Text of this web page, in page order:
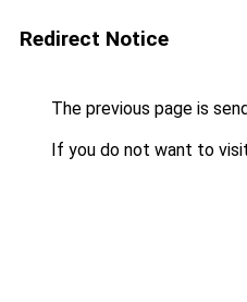
Redirect Notice
The previous page is
If you do not want to